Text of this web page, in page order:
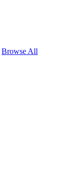
Browse All